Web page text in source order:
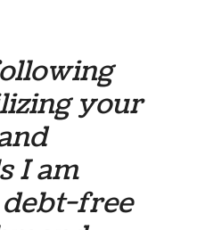
your
I am
free